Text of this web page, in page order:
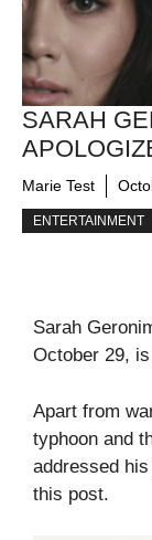
SARAH
Marie Test
ENTERTAINMENT
Sarah
October 29,
Apart from
typhoon and
addressed
this post.